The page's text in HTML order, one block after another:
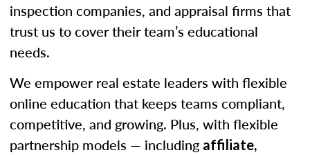
inspection companies, and appraisal firms that
trust us to cover their team’s educational
needs.
We empower real estate leaders with flexible
online education that keeps teams compliant,
competitive, and growing. Plus, with flexible
partnership models — including affiliate,